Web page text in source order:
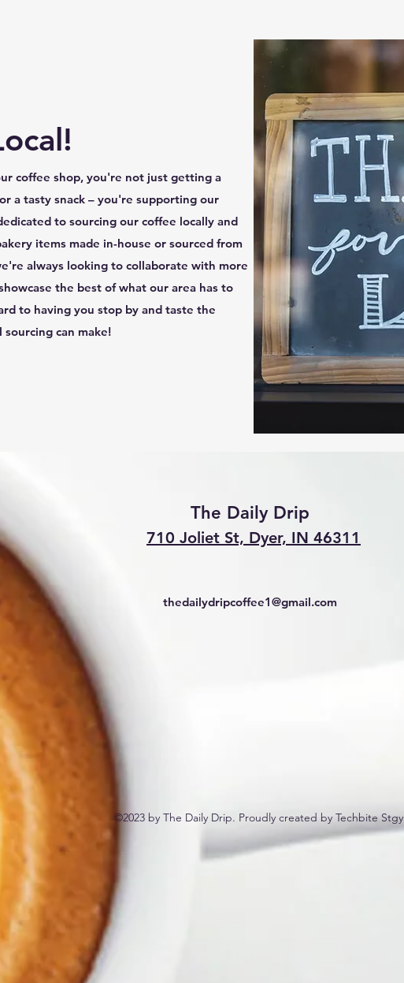
coffee shop, you're not just getting a
a tasty snack – you're supporting our
to sourcing our coffee locally and
items made in-house or sourced from
always looking to collaborate with more
the best of what our area has to
to having you stop by and taste the
can make!
The Daily Drip
710 Joliet St, Dyer, IN 46311
thedailydripcoffee1@gmail.com
©2023 by The Daily Drip. Proudly created by Techbite Stgy